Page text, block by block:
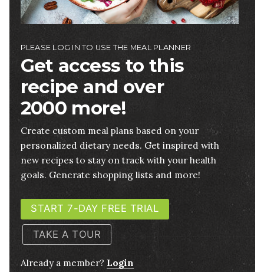
PLEASE LOG IN TO USE THE MEAL PLANNER
Get access to this
recipe and over
2000 more!
Create custom meal plans based on your
personalized dietary needs. Get inspired with
new recipes to stay on track with your health
goals. Generate shopping lists and more!
START 7-DAY FREE TRIAL
TAKE A TOUR
Already a member? Login